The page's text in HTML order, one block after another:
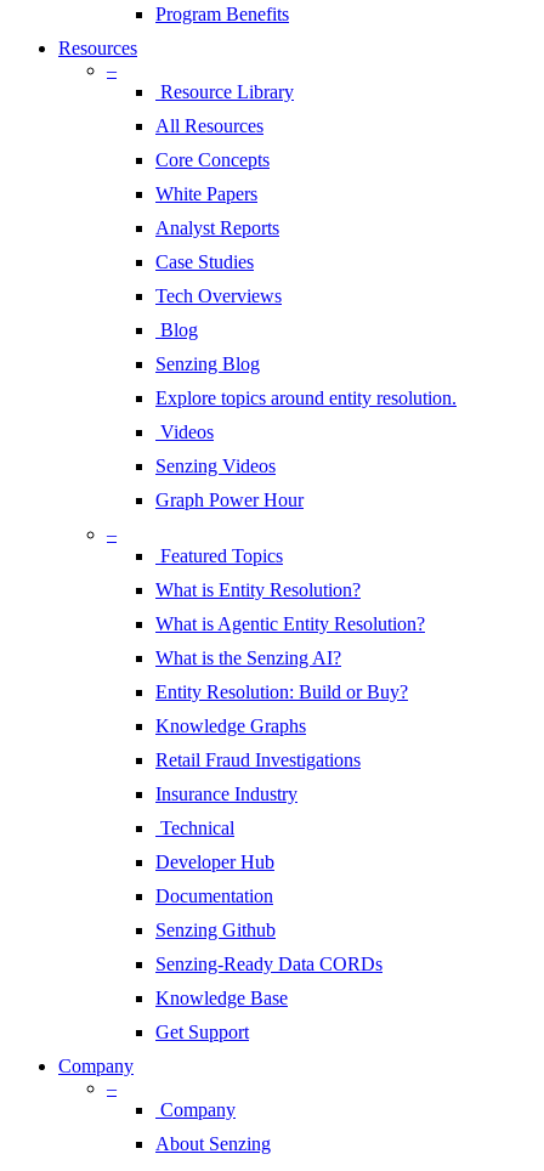
Program Benefits
Resources
–
Resource Library
All Resources
Core Concepts
White Papers
Analyst Reports
Case Studies
Tech Overviews
Blog
Senzing Blog
Explore topics around entity resolution.
Videos
Senzing Videos
Graph Power Hour
–
Featured Topics
What is Entity Resolution?
What is Agentic Entity Resolution?
What is the Senzing AI?
Entity Resolution: Build or Buy?
Knowledge Graphs
Retail Fraud Investigations
Insurance Industry
Technical
Developer Hub
Documentation
Senzing Github
Senzing-Ready Data CORDs
Knowledge Base
Get Support
Company
–
Company
About Senzing